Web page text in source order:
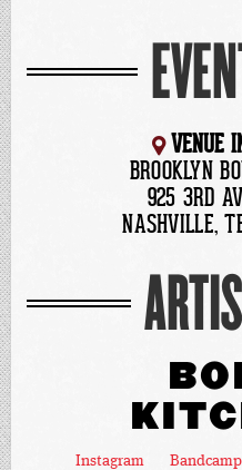
VENUE
BROOKLYN
925 3RD
NASHVILLE,
Instagram Bandcamp